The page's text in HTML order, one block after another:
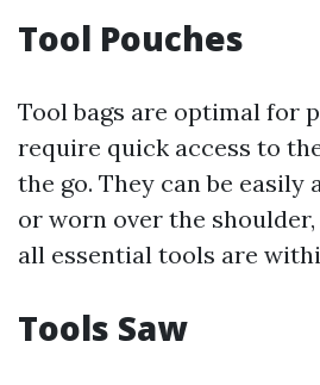
Tool Pouches
Tool bags are optimal for
require quick access to
the go. They can be easily
or worn over the
all essential tools are
Tools Saw